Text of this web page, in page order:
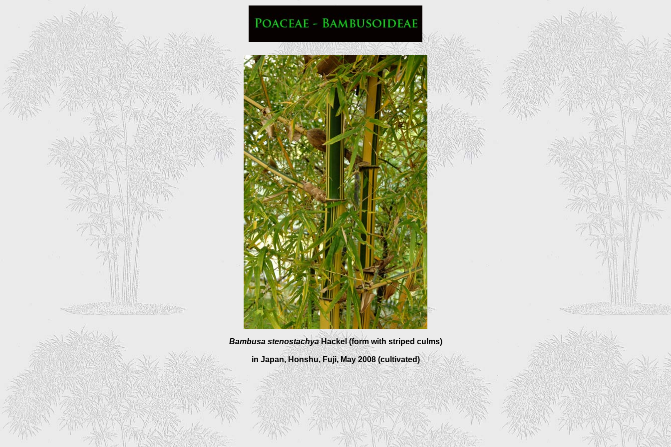
Bambusa stenostachyaHackel (form with striped culms)
in Japan, Honshu, Fuji, May 2008 (cultivated)